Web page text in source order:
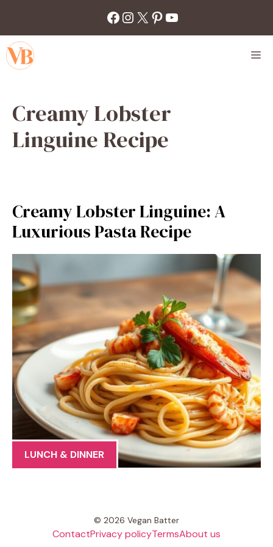
content
Facebook
Instagram
X Pinterest
YouTube
Creamy Lobster
Linguine Recipe
Creamy Lobster Linguine: A
Luxurious Pasta Recipe
LUNCH & DINNER
© 2026 Vegan Batter
ContactPrivacy policyTermsAbout us